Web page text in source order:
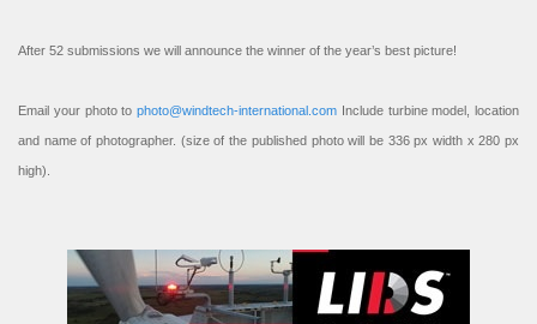
After 52 submissions we will announce the winner of the year’s best picture!
Email your photo to photo@windtech-international.com Include turbine model, location
and name of photographer. (size of the published photo will be 336 px width x 280 px
high).